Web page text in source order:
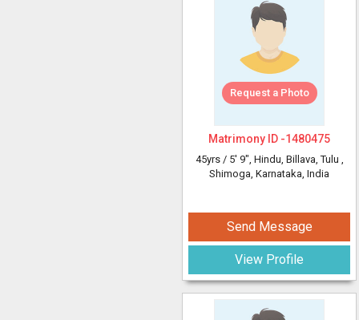
Request a Photo
Matrimony ID -1480475
45yrs / 5' 9", Hindu, Billava, Tulu ,
Shimoga, Karnataka, India
Send Message
View Profile